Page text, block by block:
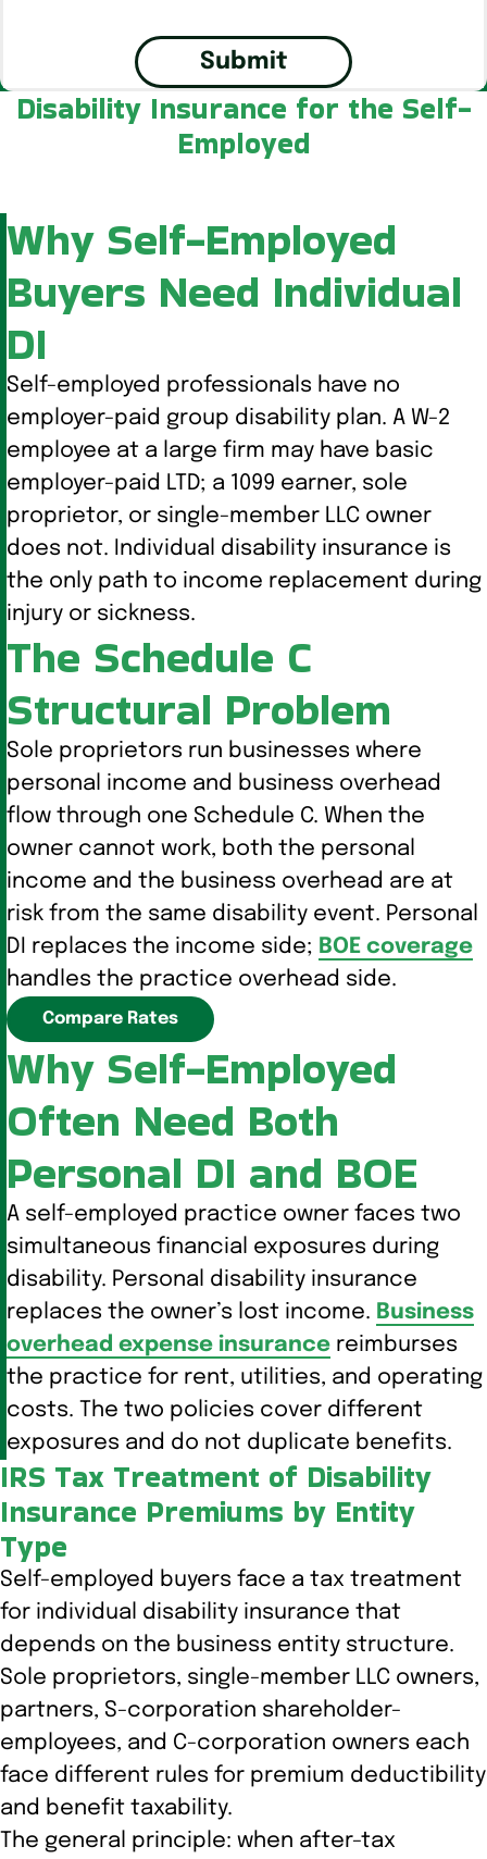
Submit
Disability Insurance for the Self-
Employed
Why Self-Employed
Buyers Need Individual
DI
Self-employed professionals have no
employer-paid group disability plan. A W-2
employee at a large firm may have basic
employer-paid LTD; a 1099 earner, sole
proprietor, or single-member LLC owner
does not. Individual disability insurance is
the only path to income replacement during
injury or sickness.
The Schedule C
Structural Problem
Sole proprietors run businesses where
personal income and business overhead
flow through one Schedule C. When the
owner cannot work, both the personal
income and the business overhead are at
risk from the same disability event. Personal
DI replaces the income side; BOE coverage
handles the practice overhead side.
Compare Rates
Why Self-Employed
Often Need Both
Personal DI and BOE
A self-employed practice owner faces two
simultaneous financial exposures during
disability. Personal disability insurance
replaces the owner’s lost income. Business
overhead expense insurance reimburses
the practice for rent, utilities, and operating
costs. The two policies cover different
exposures and do not duplicate benefits.
IRS Tax Treatment of Disability
Insurance Premiums by Entity
Type
Self-employed buyers face a tax treatment
for individual disability insurance that
depends on the business entity structure.
Sole proprietors, single-member LLC owners,
partners, S-corporation shareholder-
employees, and C-corporation owners each
face different rules for premium deductibility
and benefit taxability.
The general principle: when after-tax